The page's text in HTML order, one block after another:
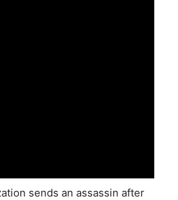
sends an assassin after